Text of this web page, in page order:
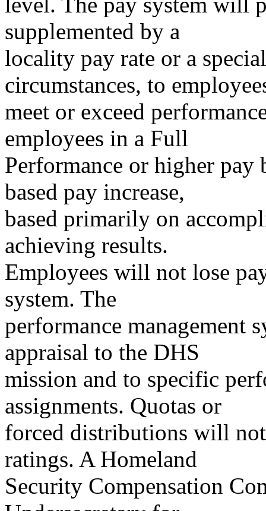
supplemented by a
locality pay rate or a
circumstances, to
meet or exceed
employees in a Full
Performance or higher pay
based pay increase,
based primarily on
achieving results.
Employees will not lose
system. The
performance management
appraisal to the DHS
mission and to specific
assignments. Quotas or
forced distributions will
ratings. A Homeland
Security Compensation